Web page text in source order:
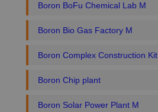
Boron BoFu Chemical Lab M
Boron Bio Gas Factory M
Boron Complex Construction Kit
Boron Chip plant
Boron Solar Power Plant M